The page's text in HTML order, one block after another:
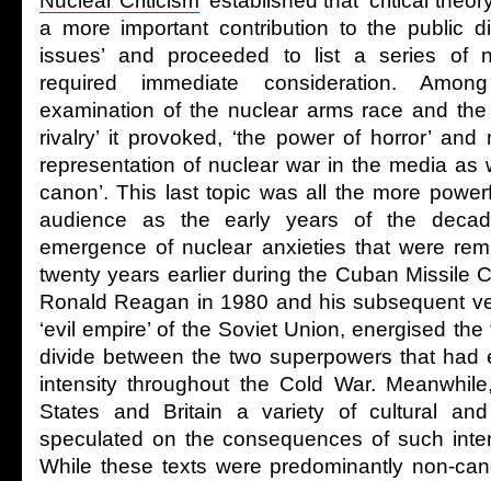
a more important contribution to the public
issues’ and proceeded to list a series of
required immediate consideration.
examination of the nuclear arms race and the
rivalry’ it provoked, ‘the power of horror’ and
representation of nuclear war in the media as
canon’. This last topic was all the more
audience as the early years of the
emergence of nuclear anxieties that were
twenty years earlier during the Cuban Missile
Ronald Reagan in 1980 and his subsequent
‘evil empire’ of the Soviet Union, energised
divide between the two superpowers that had
intensity throughout the Cold War.
States and Britain a variety of cultural and
speculated on the consequences of such
While these texts were predominantly non-